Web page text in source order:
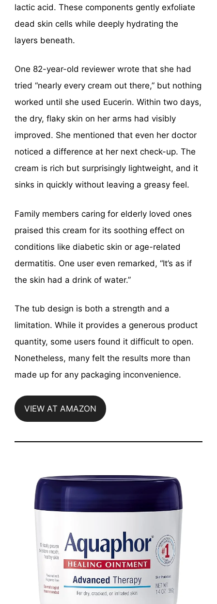
lactic acid. These components gently exfoliate
dead skin cells while deeply hydrating the
layers beneath.
One 82-year-old reviewer wrote that she had
tried “nearly every cream out there,” but nothing
worked until she used Eucerin. Within two days,
the dry, flaky skin on her arms had visibly
improved. She mentioned that even her doctor
noticed a difference at her next check-up. The
cream is rich but surprisingly lightweight, and it
sinks in quickly without leaving a greasy feel.
Family members caring for elderly loved ones
praised this cream for its soothing effect on
conditions like diabetic skin or age-related
dermatitis. One user even remarked, “It’s as if
the skin had a drink of water.”
The tub design is both a strength and a
limitation. While it provides a generous product
quantity, some users found it difficult to open.
Nonetheless, many felt the results more than
made up for any packaging inconvenience.
VIEW AT AMAZON